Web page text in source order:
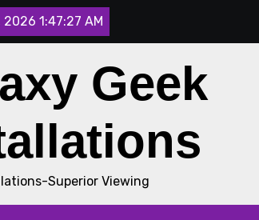
2026 1:47:27 AM
Geek
Superior Viewing